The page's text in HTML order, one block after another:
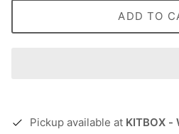
ADD TO
Pickup available at KITBOX -